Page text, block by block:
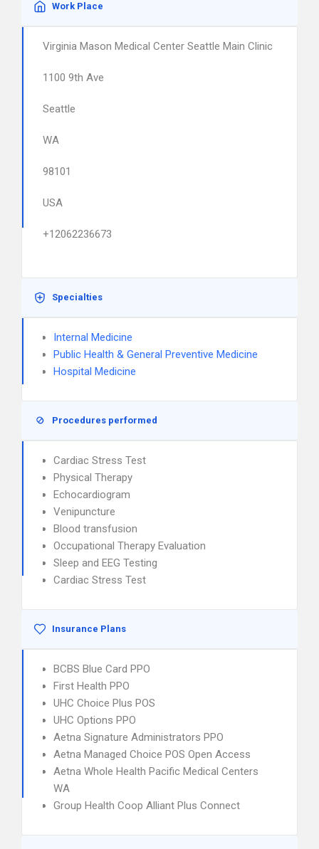
Work Place
Virginia Mason Medical Center Seattle Main Clinic
1100 9th Ave
Seattle
WA
98101
USA
+12062236673
Specialties
Internal Medicine
Public Health & General Preventive Medicine
Hospital Medicine
Procedures performed
Cardiac Stress Test
Physical Therapy
Echocardiogram
Venipuncture
Blood transfusion
Occupational Therapy Evaluation
Sleep and EEG Testing
Cardiac Stress Test
Insurance Plans
BCBS Blue Card PPO
First Health PPO
UHC Choice Plus POS
UHC Options PPO
Aetna Signature Administrators PPO
Aetna Managed Choice POS Open Access
Aetna Whole Health Pacific Medical Centers
WA
Group Health Coop Alliant Plus Connect